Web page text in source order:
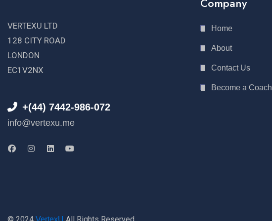
VERTEXU LTD
128 CITY ROAD
LONDON
EC1V2NX
+(44) 7442-986-072
info@vertexu.me
Home
About
Contact Us
Become a Coach
VertexU